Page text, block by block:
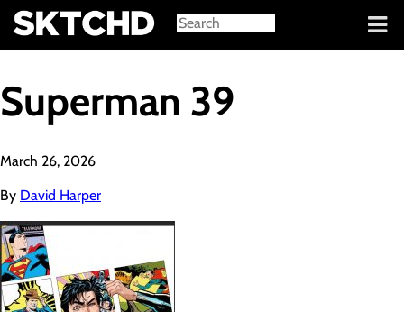
Sign in
Superman 39
March 26, 2026
By David Harper